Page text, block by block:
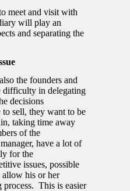
meet and visit with
will play an
and separating the
the founders and
difficulty in delegating
decisions
sell, they want to be
taking time away
of the
have a lot of
for the
issues, possible
allow his or her
process. This is easier